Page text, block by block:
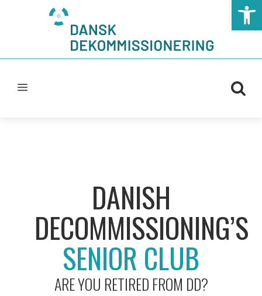
DANISH
DECOMMISSIONING’S
SENIOR CLUB
ARE YOU RETIRED FROM DD?